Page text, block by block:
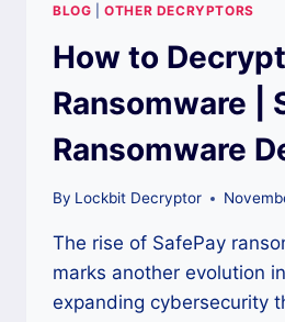
BLOG |OTHER DECRYPTORS
How to
Ransomware |
Ransomware
By Lockbit Decryptor
The rise of SafePay
marks another evolution
expanding cybersecurity